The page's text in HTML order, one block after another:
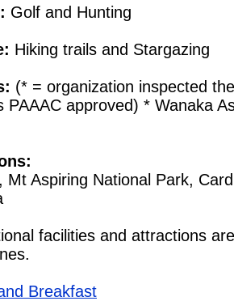
Golf and Hunting
Hiking trails and Stargazing
(* = organization inspected
PAAAC approved) * Wanaka
Mt Aspiring National Park,
facilities and attractions
Breakfast